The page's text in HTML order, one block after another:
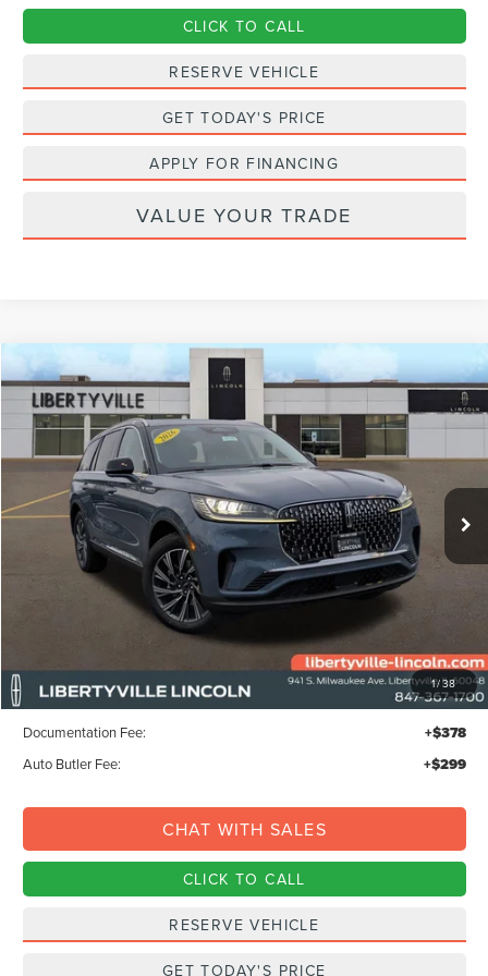
CLICK TO CALL
RESERVE VEHICLE
GET TODAY'S PRICE
APPLY FOR FINANCING
VALUE YOUR TRADE
1/38
2026LINCOLN AVIATOR PREMIERE
Special Offer
Price Drop
5LM5J6XC9TGL05832 Stock:26130
In-Service Courtesy Vehicle Ext. Int.
BUY FINANCE LEASE
$823
SAVINGS
$67,912
FINAL PRICE
Less
MSRP: $68,735
Libertyville-Lincoln Discount $1,500
Documentation Fee: +$378
Auto Butler Fee: +$299
CHAT WITH SALES
CLICK TO CALL
RESERVE VEHICLE
GET TODAY'S PRICE
Compare Vehicle